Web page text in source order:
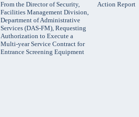
From the Director of Security,
Facilities Management Division,
Department of Administrative
Services (DAS-FM), Requesting
Authorization to Execute a
Multi-year Service Contract for
Entrance Screening Equipment
Action Report